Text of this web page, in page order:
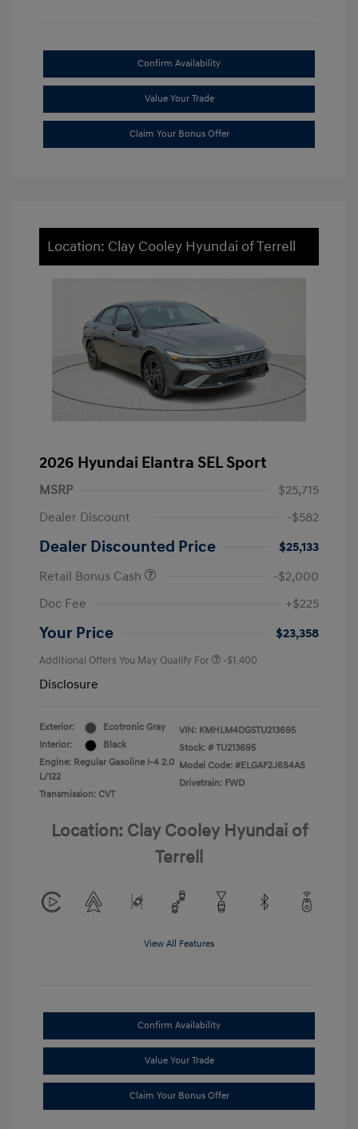
Confirm Availability
Value Your Trade
Claim Your Bonus Offer
Location: Clay Cooley Hyundai of Terrell
2026 Hyundai Elantra SEL Sport
MSRP
$25,715
Dealer Discount
-$582
Dealer Discounted Price
$25,133
Retail Bonus Cash
-$2,000
Doc Fee
+$225
Your Price $23,358
Additional Offers You May Qualify For -$1,400
Disclosure
Exterior:
Ecotronic Gray
Interior:
Black
Engine: Regular Gasoline I-4 2.0
L/122
Transmission: CVT
VIN: KMHLM4DG5TU213695
Stock: # TU213695
Model Code: #ELGAF2J6S4AS
Drivetrain: FWD
Location: Clay Cooley Hyundai of
Terrell
View All Features
Confirm Availability
Value Your Trade
Claim Your Bonus Offer